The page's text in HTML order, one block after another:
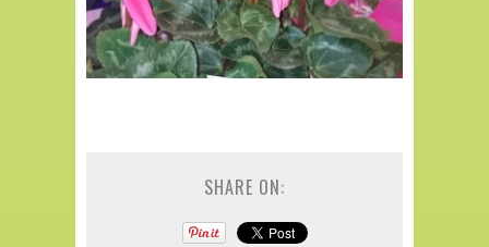
SHARE ON: